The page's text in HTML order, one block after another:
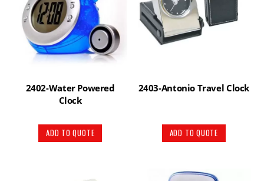
2402-Water Powered
Clock
ADD TO QUOTE
2403-Antonio Travel Clock
ADD TO QUOTE